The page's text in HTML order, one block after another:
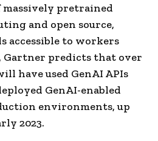
massively pretrained
and open source,
accessible to workers
Gartner predicts that over
have used GenAI APIs
GenAI-enabled
environments, up
2023.